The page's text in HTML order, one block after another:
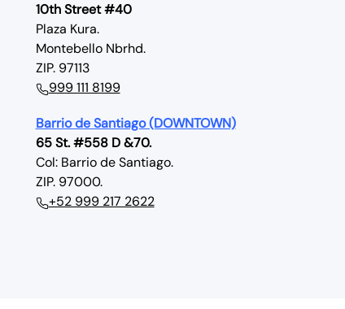
10th Street #40
Plaza Kura.
Montebello Nbrhd.
ZIP. 97113
999 111 8199
Barrio de Santiago (DOWNTOWN)
65 St. #558 D &70.
Col: Barrio de Santiago.
ZIP. 97000.
+52 999 217 2622